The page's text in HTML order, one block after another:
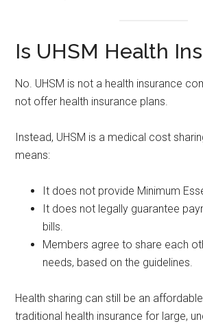
Is UHSM Health
No. UHSM is not a health insurance
not offer health insurance plans.
Instead, UHSM is a medical cost
means:
It does not provide Minimum
It does not legally guarantee
bills.
Members agree to share each
needs, based on the guidelines.
Health sharing can still be an
traditional health insurance for large,